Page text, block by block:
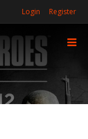
Login Register